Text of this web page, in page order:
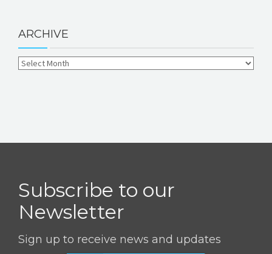
ARCHIVE
Subscribe to our
Newsletter
Sign up to receive news and updates